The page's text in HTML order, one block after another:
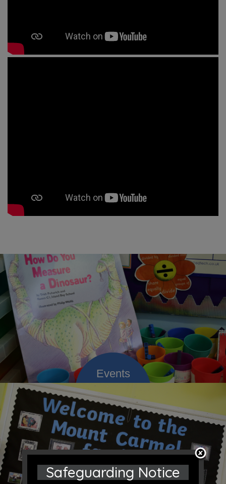
Safeguarding Notice